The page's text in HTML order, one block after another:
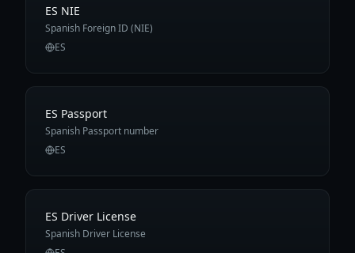
ES NIE
Spanish Foreign ID (NIE)
ES
ES Passport
Spanish Passport number
ES
ES Driver License
Spanish Driver License